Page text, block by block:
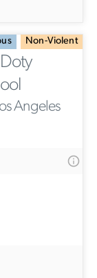
Non-Violent
Angeles